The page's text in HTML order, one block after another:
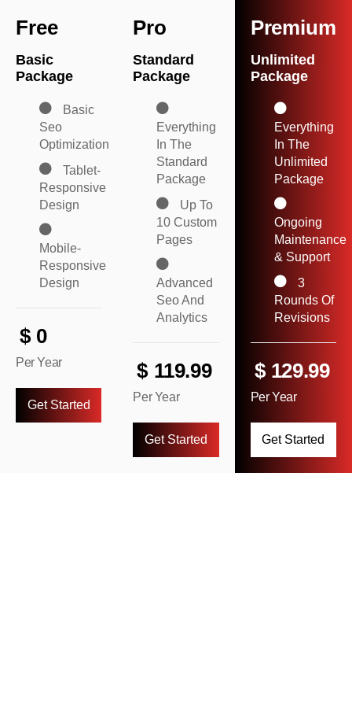
Free
Basic
Package
$ 0
Per Year
Basic
Seo
Optimization
Tablet-
Responsive
Design
Mobile-
Responsive
Design
Get Started
Pro
Standard
Package
$ 119.99
Per Year
Everything
In The
Standard
Package
Up To
10 Custom
Pages
Advanced
Seo And
Analytics
Get Started
Premium
Unlimited
Package
$ 129.99
Per Year
Everything
In The
Unlimited
Package
Ongoing
Maintenance
& Support
3
Rounds Of
Revisions
Get Started